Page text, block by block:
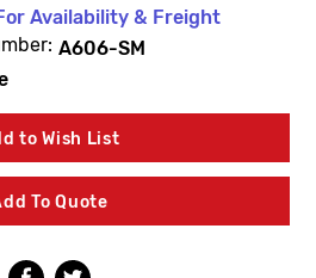
Availability & Freight
A606-SM
to Wish List
To Quote